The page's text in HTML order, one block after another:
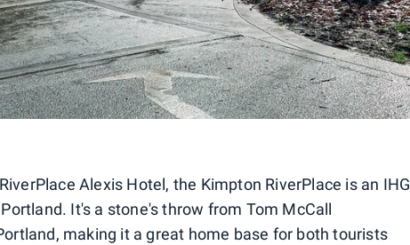
Alexis Hotel, the Kimpton RiverPlace is an IHG
It's a stone's throw from Tom McCall
making it a great home base for both tourists